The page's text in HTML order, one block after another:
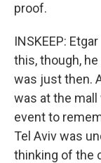
proof.
INSKEEP:
this, though,
was just then.
was at the
event to
Tel Aviv was
thinking of the